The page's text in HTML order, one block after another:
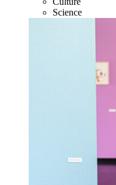
Science